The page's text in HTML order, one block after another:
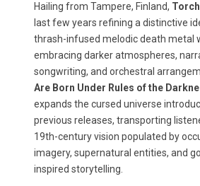
Hailing from Tampere, Finland,
last few years refining a distinctive
thrash-infused melodic death metal
embracing darker atmospheres,
songwriting, and orchestral
Are Born Under Rules of the
expands the cursed universe
previous releases, transporting
19th-century vision populated by
imagery, supernatural entities, and
inspired storytelling.